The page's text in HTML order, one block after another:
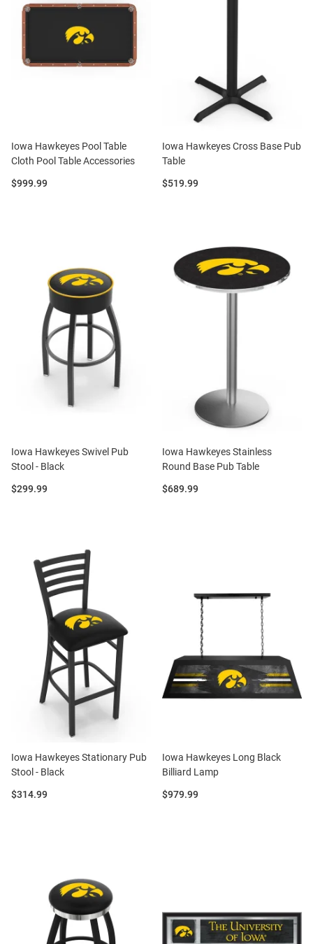
Iowa Hawkeyes Pool Table
Cloth Pool Table Accessories
Price:
$999.99
Iowa Hawkeyes Cross Base Pub
Table
Price:
$519.99
Iowa Hawkeyes Swivel Pub
Stool - Black
Price:
$299.99
Iowa Hawkeyes Stainless
Round Base Pub Table
Price:
$689.99
Iowa Hawkeyes Stationary Pub
Stool - Black
Price:
$314.99
Iowa Hawkeyes Long Black
Billiard Lamp
Price:
$979.99